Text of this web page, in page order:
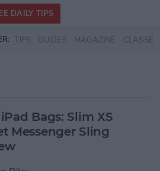
DAILY TIPS
TIPS GUIDES MAGAZINE CLASSES
Bags: Slim XS
Messenger Sling